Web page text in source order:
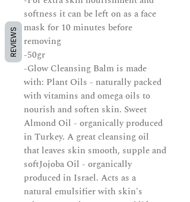
softness it can be left on as a face
mask for 10 minutes before
removing
-50gr
-Glow Cleansing Balm is made
with: Plant Oils - naturally packed
with vitamins and omega oils to
nourish and soften skin. Sweet
Almond Oil - organically produced
in Turkey. A great cleansing oil
that leaves skin smooth, supple and
softJojoba Oil - organically
produced in Israel. Acts as a
natural emulsifier with skin's
REVIEWS